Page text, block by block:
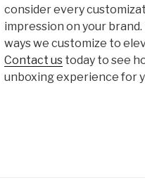
consider every
impression on your
ways we customize to
Contact us today to see
unboxing experience for